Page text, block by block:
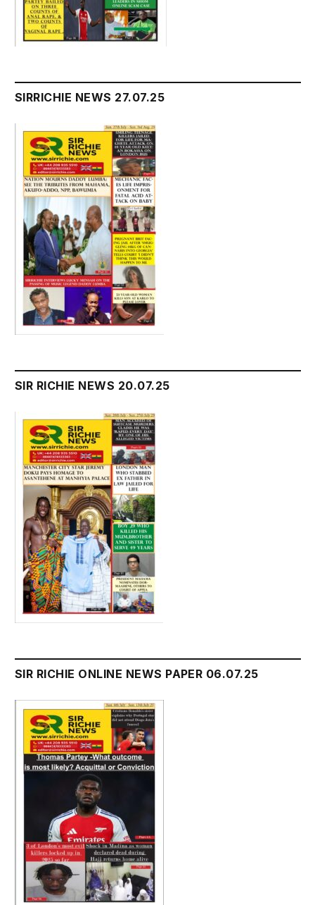
SIRRICHIE NEWS 27.07.25
SIR RICHIE NEWS 20.07.25
SIR RICHIE ONLINE NEWS PAPER 06.07.25